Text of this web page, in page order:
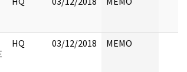
HQ 03/12/2018 MEMO